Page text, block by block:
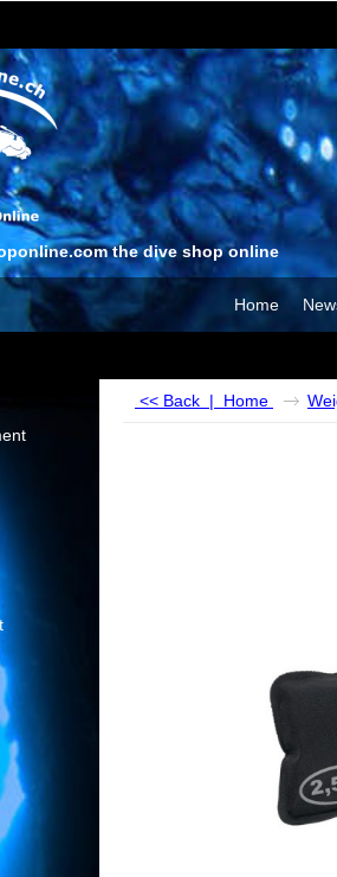
the dive shop online
Home
<< Back | Home